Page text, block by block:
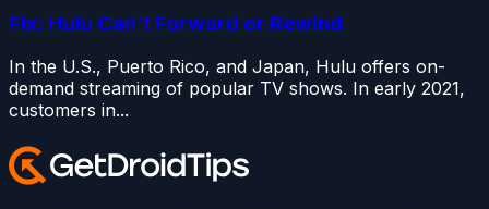
Fix: Hulu Can’t Forward or Rewind
In the U.S., Puerto Rico, and Japan, Hulu offers on-
demand streaming of popular TV shows. In early 2021,
customers in...